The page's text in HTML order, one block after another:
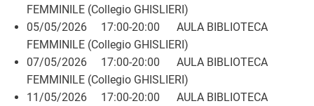
FEMMINILE (Collegio GHISLIERI)
05/05/2026 17:00-20:00 AULA BIBLIOTECA
FEMMINILE (Collegio GHISLIERI)
07/05/2026 17:00-20:00 AULA BIBLIOTECA
FEMMINILE (Collegio GHISLIERI)
11/05/2026 17:00-20:00 AULA BIBLIOTECA